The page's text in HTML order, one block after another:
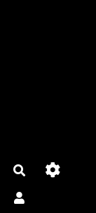
Search